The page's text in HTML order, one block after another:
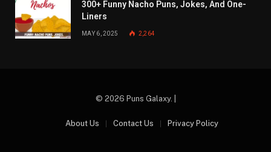
300+ Funny Nacho Puns, Jokes, And One-
Liners
MAY 6, 2025 2,264
© 2026 Puns Galaxy. |
About Us Contact Us Privacy Policy